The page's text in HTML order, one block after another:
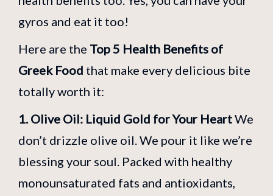
gyros and eat it too!
Here are the Top 5 Health Benefits of
Greek Food that make every delicious bite
totally worth it:
1. Olive Oil: Liquid Gold for Your HeartWe
don’t drizzle olive oil. We pour it like we’re
blessing your soul. Packed with healthy
monounsaturated fats and antioxidants,